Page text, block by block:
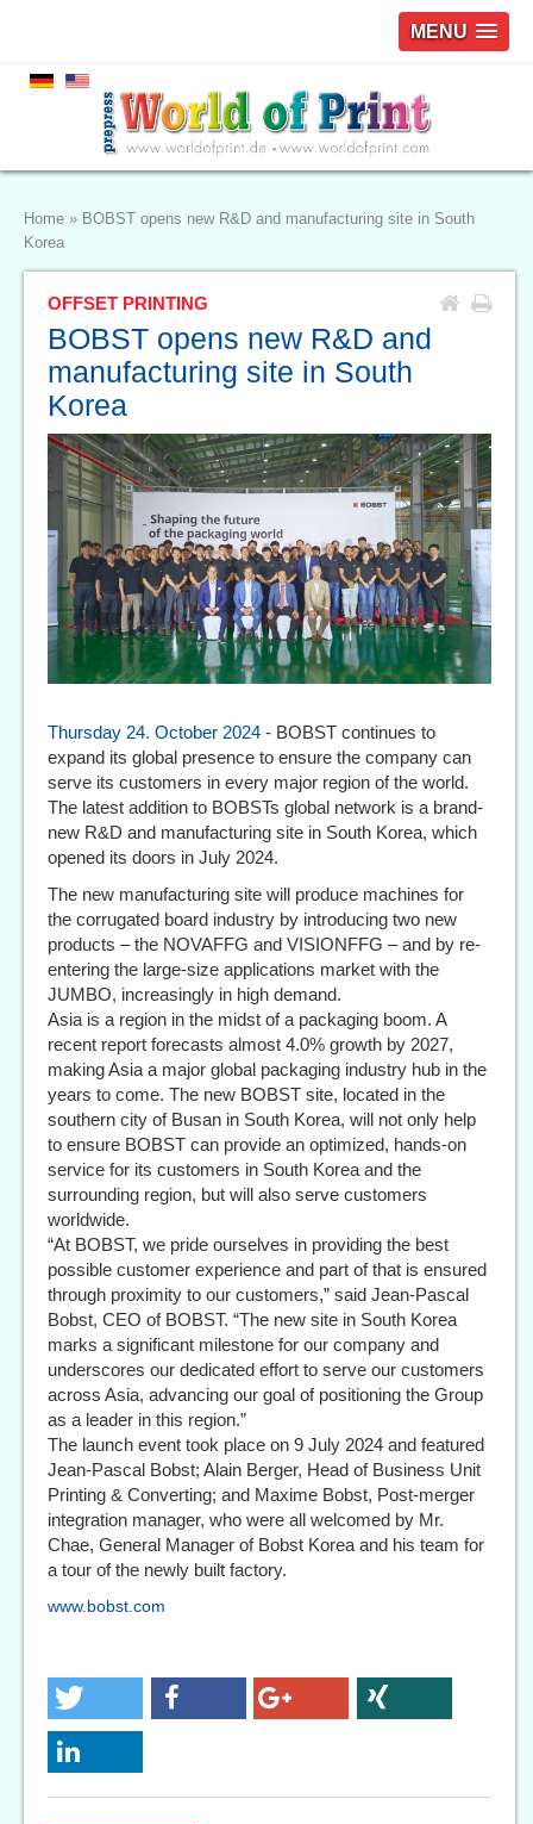
MENU
Home » BOBST opens new R&D and manufacturing site in South
Korea
OFFSET PRINTING
BOBST opens new R&D and
manufacturing site in South
Korea
Thursday 24. October 2024 - BOBST continues to
expand its global presence to ensure the company can
serve its customers in every major region of the world.
The latest addition to BOBSTs global network is a brand-
new R&D and manufacturing site in South Korea, which
opened its doors in July 2024.
The new manufacturing site will produce machines for
the corrugated board industry by introducing two new
products – the NOVAFFG and VISIONFFG – and by re-
entering the large-size applications market with the
JUMBO, increasingly in high demand.
Asia is a region in the midst of a packaging boom. A
recent report forecasts almost 4.0% growth by 2027,
making Asia a major global packaging industry hub in the
years to come. The new BOBST site, located in the
southern city of Busan in South Korea, will not only help
to ensure BOBST can provide an optimized, hands-on
service for its customers in South Korea and the
surrounding region, but will also serve customers
worldwide.
“At BOBST, we pride ourselves in providing the best
possible customer experience and part of that is ensured
through proximity to our customers,” said Jean-Pascal
Bobst, CEO of BOBST. “The new site in South Korea
marks a significant milestone for our company and
underscores our dedicated effort to serve our customers
across Asia, advancing our goal of positioning the Group
as a leader in this region.”
The launch event took place on 9 July 2024 and featured
Jean-Pascal Bobst; Alain Berger, Head of Business Unit
Printing & Converting; and Maxime Bobst, Post-merger
integration manager, who were all welcomed by Mr.
Chae, General Manager of Bobst Korea and his team for
a tour of the newly built factory.
www.bobst.com